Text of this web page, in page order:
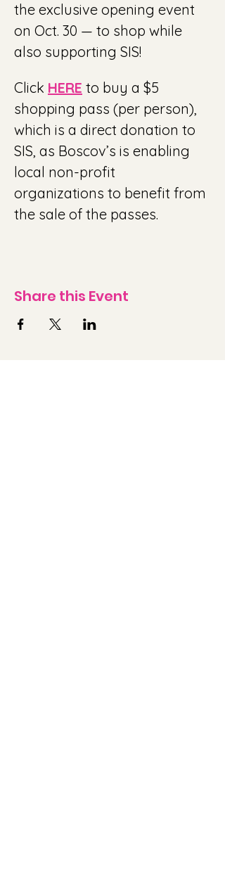
the exclusive opening event
on Oct. 30 — to shop while
also supporting SIS!
Click HERE to buy a $5
shopping pass (per person),
which is a direct donation to
SIS, as Boscov’s is enabling
local non-profit
organizations to benefit from
the sale of the passes.
Share this Event